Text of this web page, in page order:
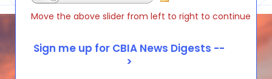
Move the above slider from left to right to continue